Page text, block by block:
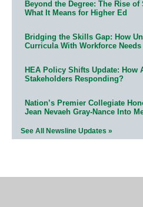
Beyond the Degree: The Rise
What It Means for Higher Ed
Bridging the Skills Gap: How
Curricula With Workforce Needs
HEA Policy Shifts Update: How
Stakeholders Responding?
Nation’s Premier Collegiate
Jean Nevaeh Gray-Nance Into
See All Newsline Updates »